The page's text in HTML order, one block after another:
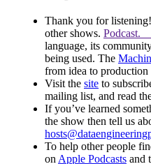
Thank you for
other shows.
language, its
being used. The
from idea to
Visit the site to
mailing list, and read
If you’ve learned
the show then tell us
To help other people
on Apple Podcasts and